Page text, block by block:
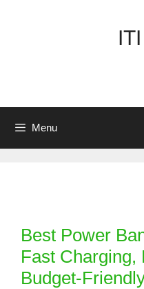
Menu
Best Power
Fast Charging,
Budget-